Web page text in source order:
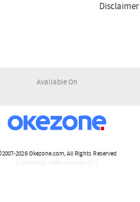
Disclaimer
Available On
2026Okezone.com, All Rights Reserved